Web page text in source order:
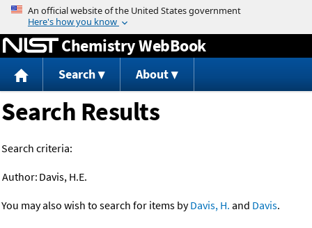
Jump to content
Chemistry WebBook
Search About
Search Results
Search criteria:
Author: Davis, H.E.
You may also wish to search for items byDavis, H. and Davis.